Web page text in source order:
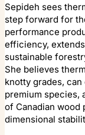
Sepideh sees
step forward for
performance
efficiency,
sustainable
She believes
knotty grades,
premium species,
of Canadian wood
dimensional